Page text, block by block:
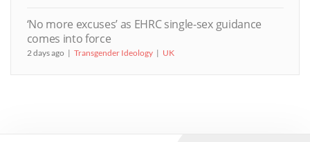
‘No more excuses’ as EHRC single-sex guidance
comes into force
2 days ago Transgender Ideology UK